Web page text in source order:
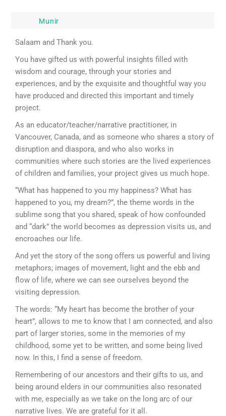
Munir
Salaam and Thank you.
You have gifted us with powerful insights filled with
wisdom and courage, through your stories and
experiences, and by the exquisite and thoughtful way you
have produced and directed this important and timely
project.
As an educator/teacher/narrative practitioner, in
Vancouver, Canada, and as someone who shares a story of
disruption and diaspora, and who also works in
communities where such stories are the lived experiences
of children and families, your project gives us much hope.
“What has happened to you my happiness? What has
happened to you, my dream?”, the theme words in the
sublime song that you shared, speak of how confounded
and “dark” the world becomes as depression visits us, and
encroaches our life.
And yet the story of the song offers us powerful and living
metaphors; images of movement, light and the ebb and
flow of life, where we can see ourselves beyond the
visiting depression.
The words: “My heart has become the brother of your
heart”, allows to me to know that I am connected, and also
part of larger stories, some in the memories of my
childhood, some yet to be written, and some being lived
now. In this, I find a sense of freedom.
Remembering of our ancestors and their gifts to us, and
being around elders in our communities also resonated
with me, especially as we take on the long arc of our
narrative lives. We are grateful for it all.